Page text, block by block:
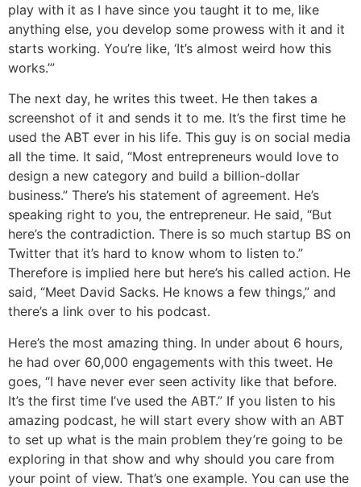
play with it as I have since you taught it to me, like
anything else, you develop some prowess with it and it
starts working. You’re like, ‘It’s almost weird how this
works.’”
The next day, he writes this tweet. He then takes a
screenshot of it and sends it to me. It’s the first time he
used the ABT ever in his life. This guy is on social media
all the time. It said, “Most entrepreneurs would love to
design a new category and build a billion-dollar
business.” There’s his statement of agreement. He’s
speaking right to you, the entrepreneur. He said, “But
here’s the contradiction. There is so much startup BS on
Twitter that it’s hard to know whom to listen to.”
Therefore is implied here but here’s his called action. He
said, “Meet David Sacks. He knows a few things,” and
there’s a link over to his podcast.
Here’s the most amazing thing. In under about 6 hours,
he had over 60,000 engagements with this tweet. He
goes, “I have never ever seen activity like that before.
It’s the first time I’ve used the ABT.” If you listen to his
amazing podcast, he will start every show with an ABT
to set up what is the main problem they’re going to be
exploring in that show and why should you care from
your point of view. That’s one example. You can use the